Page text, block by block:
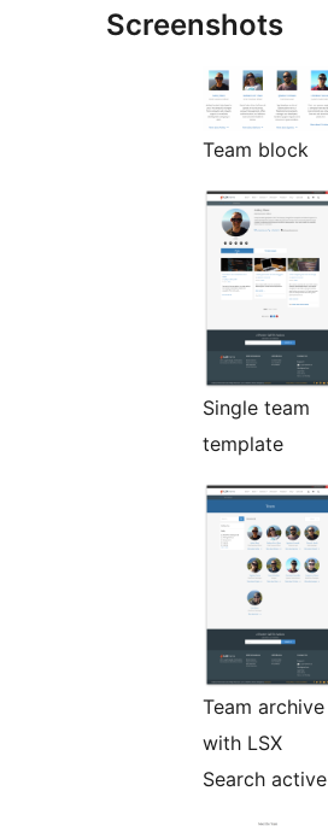
Screenshots
Team block
Single team
template
Team archive
with LSX
Search active